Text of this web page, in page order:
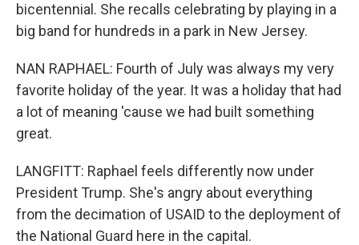
bicentennial. She recalls celebrating by playing in a
big band for hundreds in a park in New Jersey.
NAN RAPHAEL: Fourth of July was always my very
favorite holiday of the year. It was a holiday that had
a lot of meaning 'cause we had built something
great.
LANGFITT: Raphael feels differently now under
President Trump. She's angry about everything
from the decimation of USAID to the deployment of
the National Guard here in the capital.